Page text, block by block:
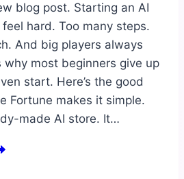
blog post. Starting an AI
hard. Too many steps.
And big players always
why most beginners give up
start. Here’s the good
Fortune makes it simple.
made AI store. It…